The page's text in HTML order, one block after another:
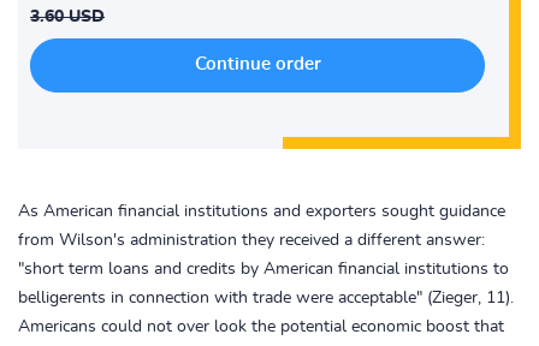
3.60 USD
As American financial institutions and exporters sought guidance
from Wilson's administration they received a different answer:
"short term loans and credits by American financial institutions to
belligerents in connection with trade were acceptable" (Zieger, 11).
Americans could not over look the potential economic boost that